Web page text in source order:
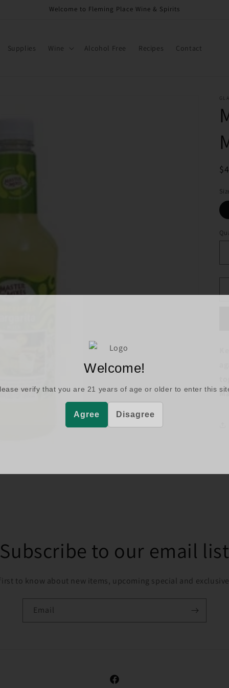
Welcome to Fleming Place Wine & Spirits
Supplies Wine Alcohol Free Recipes Contact
Subscribe to our email list
to know about new items, upcoming special and
Email
Facebook
Welcome!
verify that you are 21 years of age or older to enter this
Agree Disagree